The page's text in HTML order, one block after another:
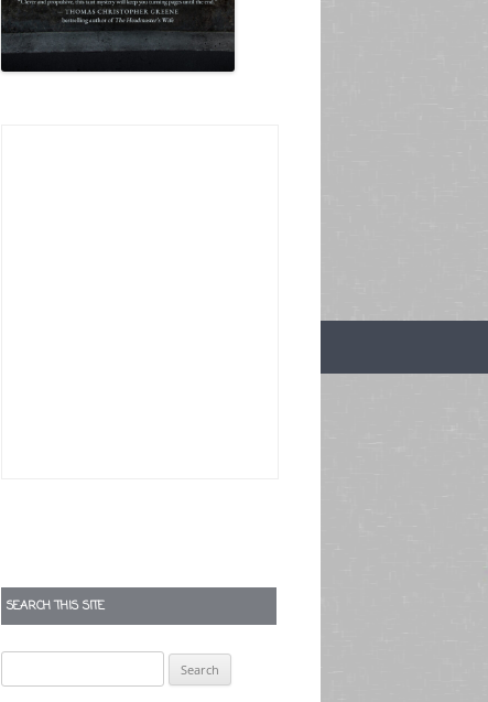
SEARCH THIS SITE
for: